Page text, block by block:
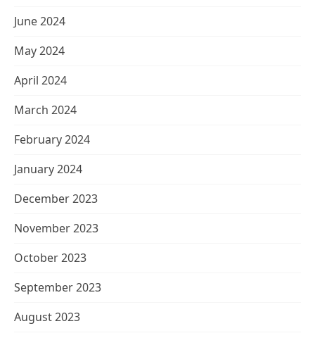
June 2024
May 2024
April 2024
March 2024
February 2024
January 2024
December 2023
November 2023
October 2023
September 2023
August 2023